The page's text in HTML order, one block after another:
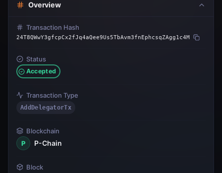
Overview
Transaction Hash
24T8QWwY3gfcpCx2fJq4aQee9Us5TbAvm3fnEphcsqZAgg1c4M
Status
Accepted
Transaction Type
AddDelegatorTx
Blockchain
P
P-Chain
Block